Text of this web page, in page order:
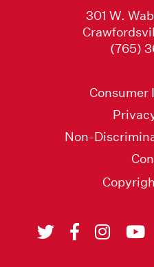
301 W.
(765)
Consumer
Non-